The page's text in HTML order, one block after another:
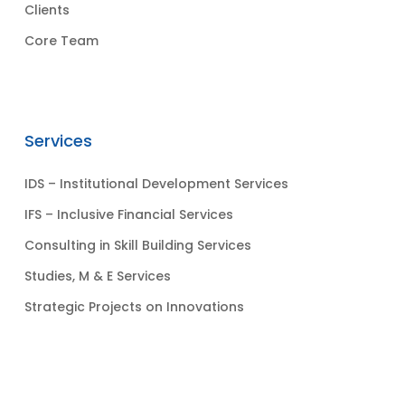
Clients
Core Team
Services
IDS – Institutional Development Services
IFS – Inclusive Financial Services
Consulting in Skill Building Services
Studies, M & E Services
Strategic Projects on Innovations